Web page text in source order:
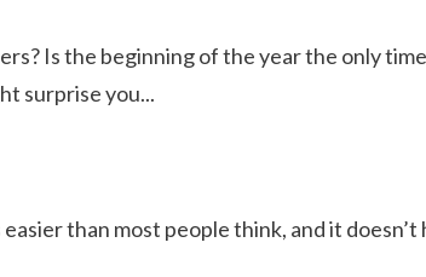
Is the beginning of the year the only
surprise you...
than most people think, and it